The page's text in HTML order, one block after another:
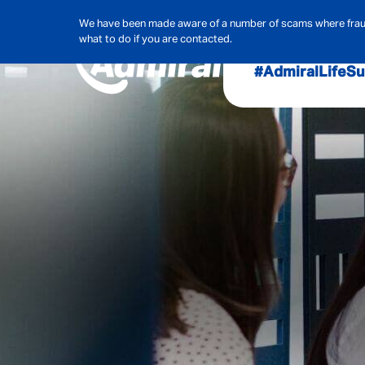
We have been made aware of a number of scams where
what to do if you are contacted.
#AdmiralLife
Admiral
Audit,
Pet